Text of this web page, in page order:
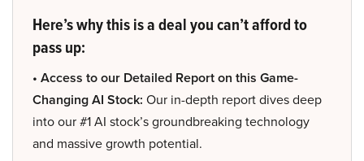
Here’s why this is a deal you can’t afford to
pass up:
• Access to our Detailed Report on this Game-
Changing AI Stock: Our in-depth report dives deep
into our #1 AI stock’s groundbreaking technology
and massive growth potential.